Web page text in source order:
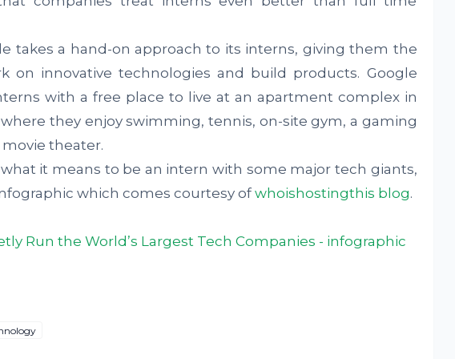
takes a hand-on approach to its interns, giving them the
on innovative technologies and build products. Google
with a free place to live at an apartment complex in
where they enjoy swimming, tennis, on-site gym, a gaming
theater.
what it means to be an intern with some major tech giants,
which comes courtesy of whoishostingthis blog.